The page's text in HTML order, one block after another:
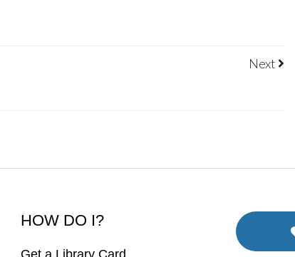
Next
HOW DO I?
Get a Library Card